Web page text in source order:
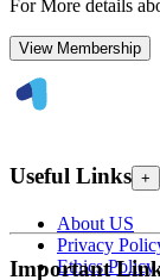
For More details
View Membership
Useful Links +
About US
Privacy
Ethics Policy
Important